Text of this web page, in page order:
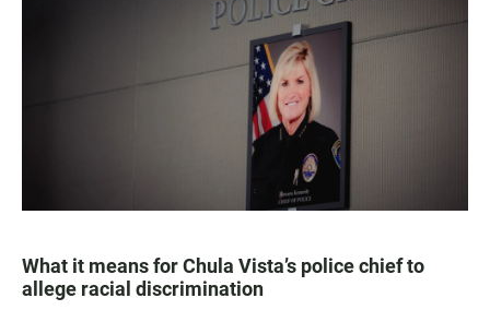
What it means for Chula Vista’s police chief to
allege racial discrimination